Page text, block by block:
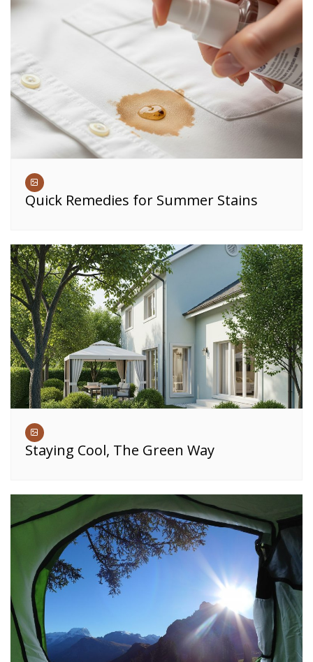
Quick Remedies for Summer Stains
Staying Cool, The Green Way